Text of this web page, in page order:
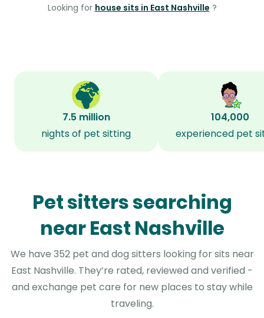
Looking for house sits in East Nashville ?
7.5 million
nights of pet sitting
104,000
experienced pet
Pet sitters searching
near East Nashville
We have 352 pet and dog sitters looking for sits near
East Nashville. They’re rated, reviewed and verified -
and exchange pet care for new places to stay while
traveling.